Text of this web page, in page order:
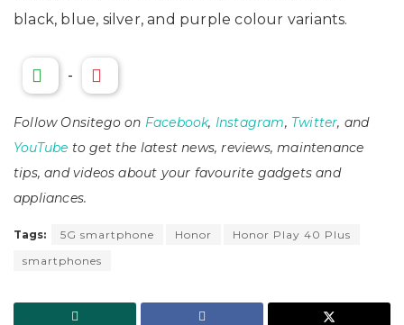
black, blue, silver, and purple colour variants.
-
Follow Onsitego on Facebook, Instagram, Twitter, and
YouTube to get the latest news, reviews, maintenance
tips, and videos about your favourite gadgets and
appliances.
Tags: 5G smartphone Honor
Honor Play 40 Plus
smartphones